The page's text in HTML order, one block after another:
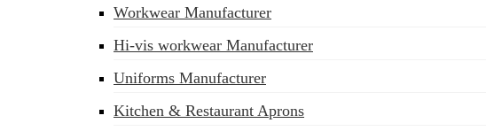
sales@siatex.comWorkwear Manufacturer
Hi-vis workwear Manufacturer
Uniforms Manufacturer
Kitchen & Restaurant Aprons